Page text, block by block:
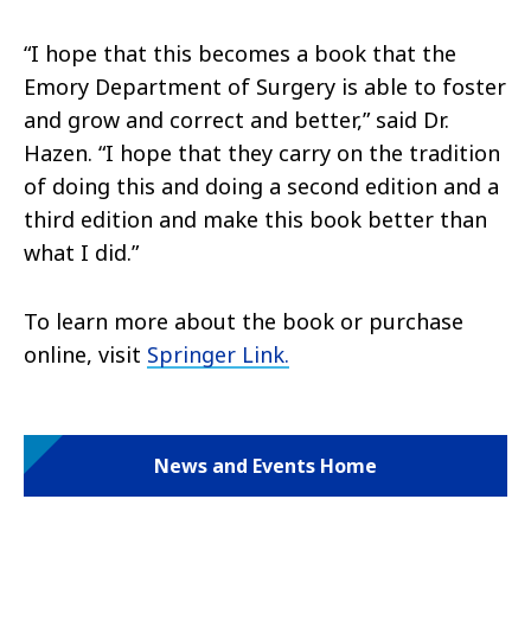
“I hope that this becomes a book that the
Emory Department of Surgery is able to foster
and grow and correct and better,” said Dr.
Hazen. “I hope that they carry on the tradition
of doing this and doing a second edition and a
third edition and make this book better than
what I did.”
To learn more about the book or purchase
online, visit Springer Link.
News and Events Home